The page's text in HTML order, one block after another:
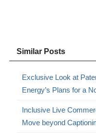
Similar Posts
Exclusive Look at
Energy’s Plans for a
Inclusive Live
Move beyond